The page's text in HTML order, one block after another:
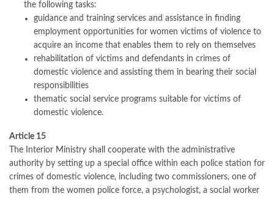
the following tasks:
guidance and training services and assistance in finding
employment opportunities for women victims of violence to
acquire an income that enables them to rely on themselves
rehabilitation of victims and defendants in crimes of
domestic violence and assisting them in bearing their social
responsibilities
thematic social service programs suitable for victims of
domestic violence.
Article 15
The Interior Ministry shall cooperate with the administrative
authority by setting up a special office within each police station for
crimes of domestic violence, including two commissioners, one of
them from the women police force, a psychologist, a social worker